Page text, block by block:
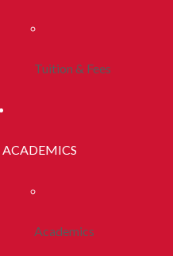
Tuition & Fees
ACADEMICS
Academics